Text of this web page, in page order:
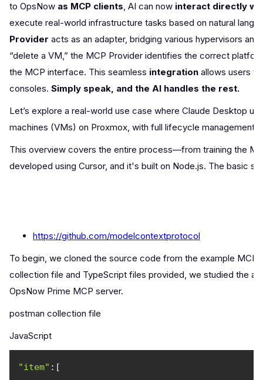
to OpsNow as MCP clients, AI can now interact directly
execute real-world infrastructure tasks based on natural
Provider acts as an adapter, bridging various hypervisors
“delete a VM,” the MCP Provider identifies the correct
the MCP interface. This seamless integration allows users
consoles. Simply speak, and the AI handles the rest.
Let’s explore a real-world use case where Claude Desktop
machines (VMs) on Proxmox, with full lifecycle management
This overview covers the entire process—from training the
developed using Cursor, and it's built on Node.js. The basic
https://github.com/modelcontextprotocol
To begin, we cloned the source code from the example
collection file and TypeScript files provided, we studied the
OpsNow Prime MCP server.
postman collection file
JavaScript
"item"